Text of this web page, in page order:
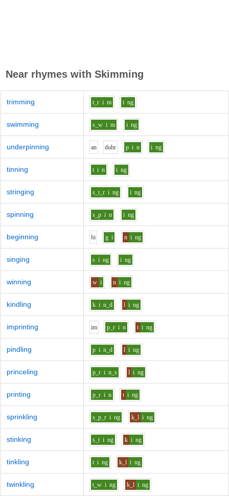
Near rhymes with Skimming
trimming t_r i m i ng
swimming s_w i m i ng
underpinning an duhr p i n i ng
tinning t i n i ng
stringing s_t_r i ng i ng
spinning s_p i n i ng
beginning bi g i n i ng
singing s i ng i ng
winning w i n i ng
kindling k i n_d l i ng
imprinting im p_r i n t i ng
pindling p i n_d l i ng
princeling p_r i n_s l i ng
printing p_r i n t i ng
sprinkling s_p_r i ng k_l i ng
stinking s_t i ng k i ng
tinkling t i ng k_l i ng
twinkling t_w i ng k_l i ng